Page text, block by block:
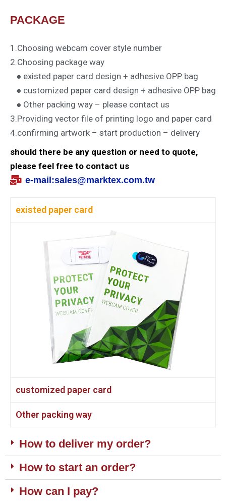
PACKAGE
1.Choosing webcam cover style number
2.Choosing package way
● existed paper card design + adhesive OPP bag
● customized paper card design + adhesive OPP bag
● Other packing way – please contact us
3.Providing vector file of printing logo and paper card
4.confirming artwork – start production – delivery
should there be any question or need to quote,
please feel free to contact us
e-mail:sales@marktex.com.tw
existed paper card
customized paper card
Other packing way
How to deliver my order?
How to start an order?
How can I pay?